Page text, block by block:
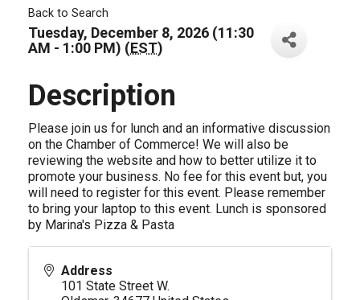
Back to Search
Tuesday, December 8, 2026 (11:30
AM - 1:00 PM) (EST)
Description
Please join us for lunch and an informative discussion
on the Chamber of Commerce! We will also be
reviewing the website and how to better utilize it to
promote your business. No fee for this event but, you
will need to register for this event. Please remember
to bring your laptop to this event. Lunch is sponsored
by Marina's Pizza & Pasta
Address
101 State Street W.